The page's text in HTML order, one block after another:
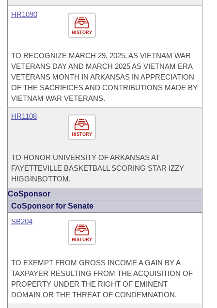
HISTORY
HR1090
TO RECOGNIZE MARCH 29, 2025, AS VIETNAM WAR
VETERANS DAY AND MARCH 2025 AS VIETNAM ERA
VETERANS MONTH IN ARKANSAS IN APPRECIATION
OF THE SACRIFICES AND CONTRIBUTIONS MADE BY
VIETNAM WAR VETERANS.
HISTORY
HR1108
TO HONOR UNIVERSITY OF ARKANSAS AT
FAYETTEVILLE BASKETBALL SCORING STAR IZZY
HIGGINBOTTOM.
CoSponsor
CoSponsor for Senate
HISTORY
SB204
TO EXEMPT FROM GROSS INCOME A GAIN BY A
TAXPAYER RESULTING FROM THE ACQUISITION OF
PROPERTY UNDER THE RIGHT OF EMINENT
DOMAIN OR THE THREAT OF CONDEMNATION.